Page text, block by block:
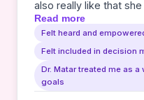
also really like that
results with me and let
making of plans going forward. She
so good about
doctors.
Read more
Felt heard and
Felt included in decision
Dr. Matar treated me as
goals